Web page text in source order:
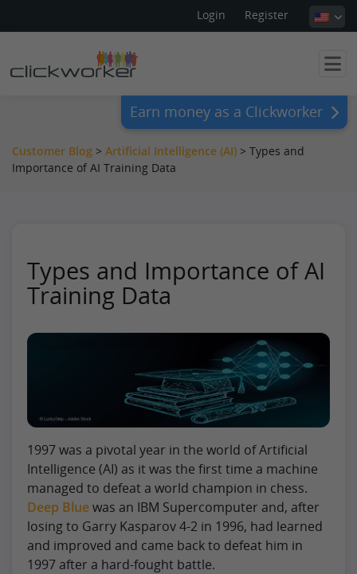
Login Register
Earn money as a Clickworker
Customer Blog > Artificial Intelligence (AI) > Types and
Importance of AI Training Data
Types and Importance of AI
Training Data
1997 was a pivotal year in the world of Artificial
Intelligence (AI) as it was the first time a machine
managed to defeat a world champion in chess.
Deep Bluewas an IBM Supercomputer and, after
losing to Garry Kasparov 4-2 in 1996, had learned
and improved and came back to defeat him in
1997 after a hard-fought battle.